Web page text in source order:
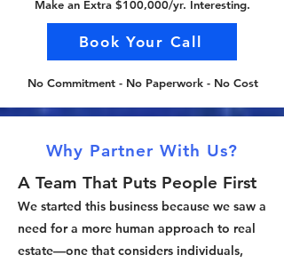
Make an Extra $100,000/yr. Interesting.
Book Your Call
No Commitment - No Paperwork - No Cost
Why Partner With Us?
A Team That Puts People First
We started this business because we saw a
need for a more human approach to real
estate—one that considers individuals,